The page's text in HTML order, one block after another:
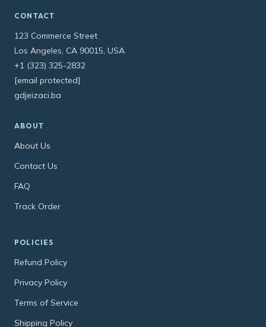
CONTACT
123 Commerce Street
Los Angeles, CA 90015, USA
+1 (323) 325-2832
[email protected]
gdjeizaci.ba
ABOUT
About Us
Contact Us
FAQ
Track Order
POLICIES
Refund Policy
Privacy Policy
Terms of Service
Shipping Policy